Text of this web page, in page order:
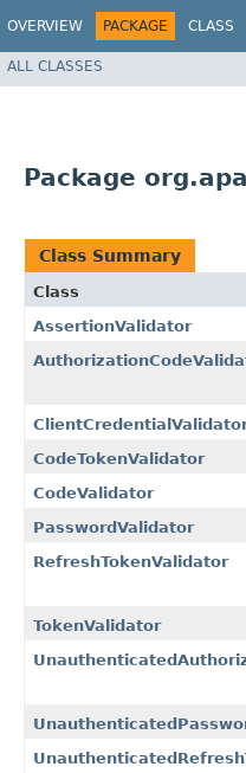
OVERVIEW PACKAGE CLASS
ALL CLASSES
Package
Class Summary
Class
AssertionValidator
CodeTokenValidator
CodeValidator
PasswordValidator
RefreshTokenValidator
TokenValidator